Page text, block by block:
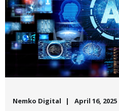
Nemko Digital April 16, 2025